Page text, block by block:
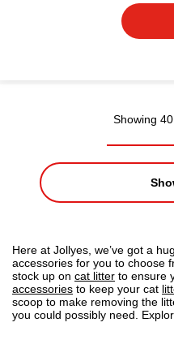
Showing
Here at Jollyes, we’ve got a
accessories for you to choose
stock up on cat litter to ensure
accessories to keep your cat
scoop to make removing the
you could possibly need.